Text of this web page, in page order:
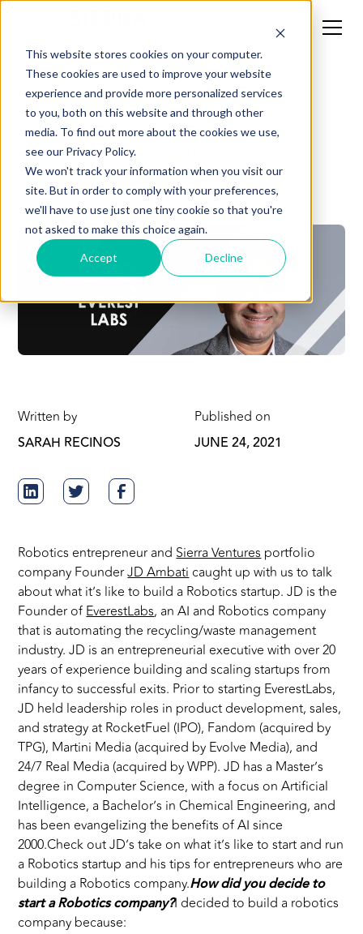
This website stores cookies on your computer.
These cookies are used to improve your website
experience and provide more personalized services
to you, both on this website and through other
media. To find out more about the cookies we use,
see our Privacy Policy.
We won't track your information when you visit our
site. But in order to comply with your preferences,
we'll have to use just one tiny cookie so that you're
not asked to make this choice again.
Accept Decline
Inside a Robotics
Startup: JD Ambati of
EverestLabs
Written by
SARAH RECINOS
Published on
JUNE 24, 2021
Robotics entrepreneur andSierra Venturesportfolio
company FounderJD Ambaticaught up with us to talk
about what it’s like to build a Robotics startup. JD is the
Founder ofEverestLabs, an AI and Robotics company
that is automating the recycling/waste management
industry. JD is an entrepreneurial executive with over 20
years of experience building and scaling startups from
infancy to successful exits. Prior to starting EverestLabs,
JD held leadership roles in product development, sales,
and strategy at RocketFuel (IPO), Fandom (acquired by
TPG), Martini Media (acquired by Evolve Media), and
24/7 Real Media (acquired by WPP). JD has a Master’s
degree in Computer Science, with a focus on Artificial
Intelligence, a Bachelor’s in Chemical Engineering, and
has been evangelizing the benefits of AI since
2000.Check out JD’s take on what it’s like to start and run
a Robotics startup and his tips for entrepreneurs who are
building a Robotics company.How did you decide to
start a Robotics company?I decided to build a robotics
company because: